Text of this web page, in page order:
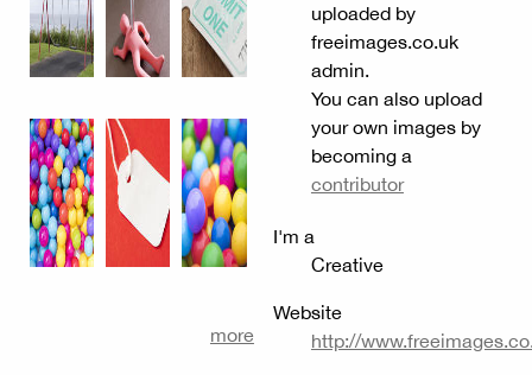
more
uploaded by
freeimages.co.uk
admin.
You can also upload
your own images by
becoming a
contributor
I'm a
Creative
Website
http://